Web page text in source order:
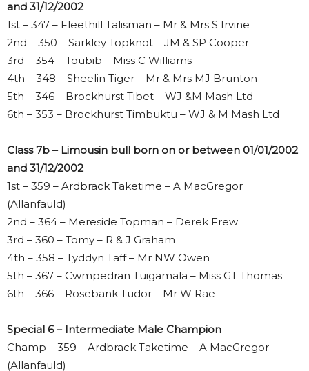
and 31/12/2002
1st – 347 – Fleethill Talisman – Mr & Mrs S Irvine
2nd – 350 – Sarkley Topknot – JM & SP Cooper
3rd – 354 – Toubib – Miss C Williams
4th – 348 – Sheelin Tiger – Mr & Mrs MJ Brunton
5th – 346 – Brockhurst Tibet – WJ &M Mash Ltd
6th – 353 – Brockhurst Timbuktu – WJ & M Mash Ltd
Class 7b – Limousin bull born on or between 01/01/2002
and 31/12/2002
1st – 359 – Ardbrack Taketime – A MacGregor
(Allanfauld)
2nd – 364 – Mereside Topman – Derek Frew
3rd – 360 – Tomy – R & J Graham
4th – 358 – Tyddyn Taff – Mr NW Owen
5th – 367 – Cwmpedran Tuigamala – Miss GT Thomas
6th – 366 – Rosebank Tudor – Mr W Rae
Special 6 – Intermediate Male Champion
Champ – 359 – Ardbrack Taketime – A MacGregor
(Allanfauld)